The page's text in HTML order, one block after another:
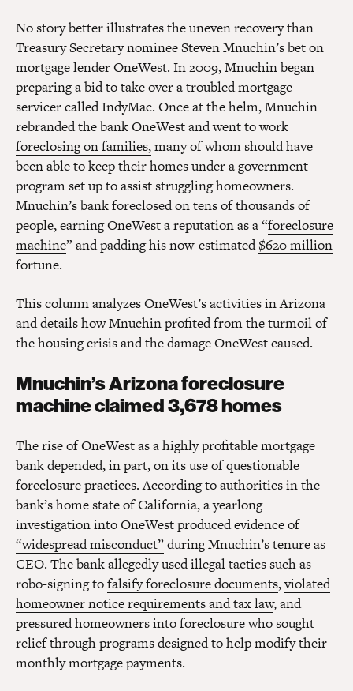
No story better illustrates the uneven recovery than
Treasury Secretary nominee Steven Mnuchin’s bet on
mortgage lender OneWest. In 2009, Mnuchin began
preparing a bid to take over a troubled mortgage
servicer called IndyMac. Once at the helm, Mnuchin
rebranded the bank OneWest and went to work
foreclosing on families,many of whom should have
been able to keep their homes under a government
program set up to assist struggling homeowners.
Mnuchin’s bank foreclosed on tens of thousands of
people, earning OneWest a reputation as a “foreclosure
machine” and padding his now-estimated$620 million
fortune.
This column analyzes OneWest’s activities in Arizona
and details how Mnuchinprofitedfrom the turmoil of
the housing crisis and the damage OneWest caused.
Mnuchin’s Arizona foreclosure
machine claimed 3,678 homes
The rise of OneWest as a highly profitable mortgage
bank depended, in part, on its use of questionable
foreclosure practices. According to authorities in the
bank’s home state of California, a yearlong
investigation into OneWest produced evidence of
“widespread misconduct”during Mnuchin’s tenure as
CEO. The bank allegedly used illegal tactics such as
robo-signing tofalsify foreclosure documents,violated
homeowner notice requirements and tax law, and
pressured homeowners into foreclosure who sought
relief through programs designed to help modify their
monthly mortgage payments.